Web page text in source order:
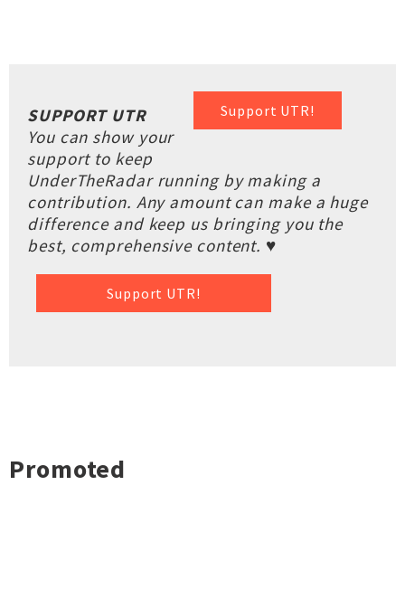
Support UTR!
SUPPORT UTR
You can show your
support to keep
UnderTheRadar running by making a
contribution. Any amount can make a huge
difference and keep us bringing you the
best, comprehensive content. ♥
Support UTR!
Promoted